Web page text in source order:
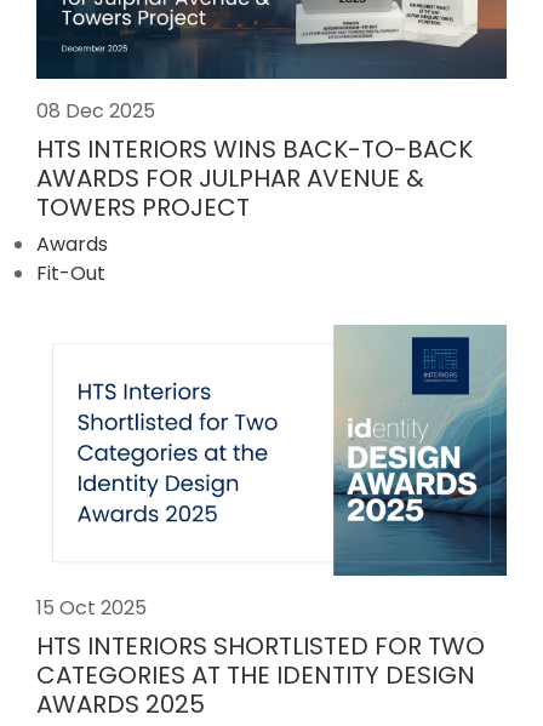
08 Dec 2025
HTS INTERIORS WINS BACK-TO-BACK
AWARDS FOR JULPHAR AVENUE &
TOWERS PROJECT
Awards
Fit-Out
15 Oct 2025
HTS INTERIORS SHORTLISTED FOR TWO
CATEGORIES AT THE IDENTITY DESIGN
AWARDS 2025